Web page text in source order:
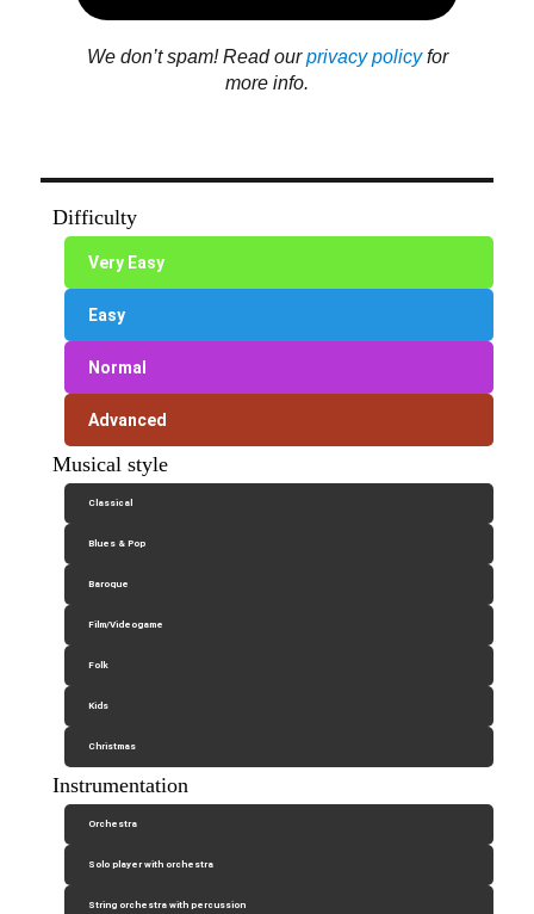
We don’t spam! Read ourprivacy policyfor
more info.
Difficulty
Very Easy
Easy
Normal
Advanced
Musical style
Classical
Blues & Pop
Baroque
Film/Videogame
Folk
Kids
Christmas
Instrumentation
Orchestra
Solo player with orchestra
String orchestra with percussion